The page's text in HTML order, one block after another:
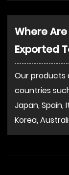
Where
Exported
Our products
countries
Japan, Spain,
Korea,